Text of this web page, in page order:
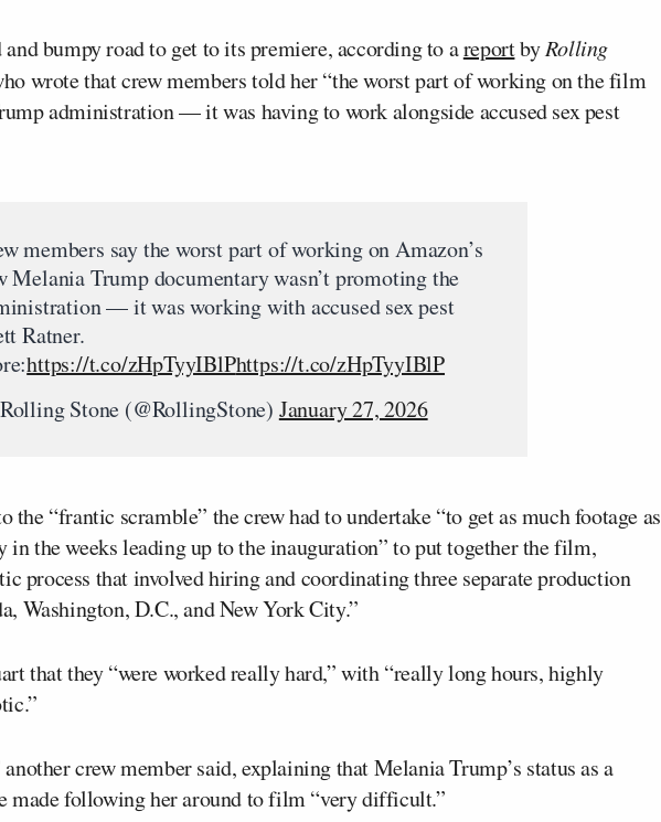
bumpy road to get to its premiere, according to areportbyRolling
wrote that crew members told her “the worst part of working on the film
administration — it was having to work alongside accused sex pest
members say the worst part of working on Amazon’s
Melania Trump documentary wasn’t promoting the
— it was working with accused sex pest
Ratner.
https://t.co/zHpTyyIBlPhttps://t.co/zHpTyyIBlP
Stone (@RollingStone) January 27, 2026
the “frantic scramble” the crew had to undertake “to get as much footage as
the weeks leading up to the inauguration” to put together the film,
process that involved hiring and coordinating three separate production
Washington, D.C., and New York City.”
that they “were worked really hard,” with “really long hours, highly
another crew member said, explaining that Melania Trump’s status as a
made following her around to film “very difficult.”